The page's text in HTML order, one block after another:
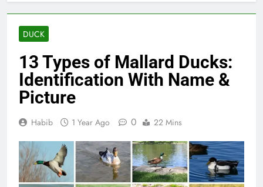
DUCK
13 Types of Mallard Ducks:
Identification With Name &
Picture
Habib 1 Year Ago 0 22 Mins